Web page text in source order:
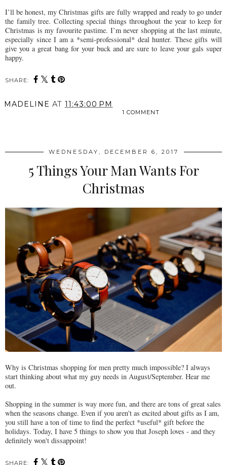
I’ll be honest, my Christmas gifts are fully wrapped and ready to go under
the family tree. Collecting special things throughout the year to keep for
Christmas is my favourite pastime. I’m never shopping at the last minute,
especially since I am a *semi-professional* deal hunter. These gifts will
give you a great bang for your buck and are sure to leave your gals super
happy.
SHARE:
MADELINE AT 11:43:00 PM
1 COMMENT
WEDNESDAY, DECEMBER 6, 2017
5 Things Your Man Wants For
Christmas
Why is Christmas shopping for men pretty much impossible? I always
start thinking about what my guy needs in August/September. Hear me
out.
Shopping in the summer is way more fun, and there are tons of great sales
when the seasons change. Even if you aren't as excited about gifts as I am,
you still have a ton of time to find the perfect *useful* gift before the
holidays. Today, I have 5 things to show you that Joseph loves - and they
definitely won't dissappoint!
SHARE: